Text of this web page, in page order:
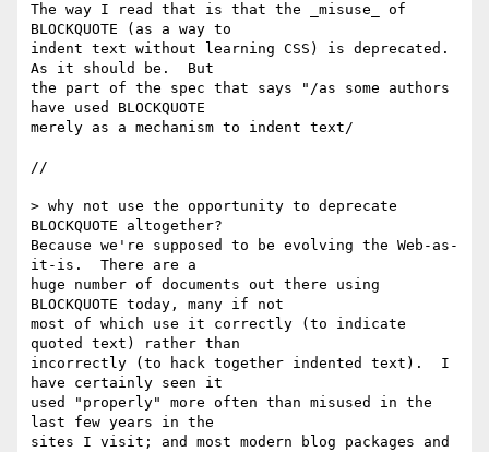
The way I read that is that the _misuse_ of
BLOCKQUOTE (as a way to
indent text without learning CSS) is deprecated.
As it should be.  But
the part of the spec that says "/as some authors
have used BLOCKQUOTE
merely as a mechanism to indent text/
//
> why not use the opportunity to deprecate
BLOCKQUOTE altogether?
Because we're supposed to be evolving the Web-as-
it-is.  There are a
huge number of documents out there using
BLOCKQUOTE today, many if not
most of which use it correctly (to indicate
quoted text) rather than
incorrectly (to hack together indented text).  I
have certainly seen it
used "properly" more often than misused in the
last few years in the
sites I visit; and most modern blog packages and